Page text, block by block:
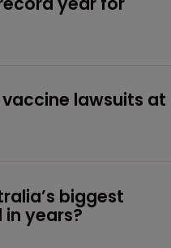
vaccine lawsuits at
biggest
years?